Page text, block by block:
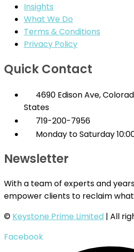
Insights
What We Do
Terms & Conditions
Privacy Policy
Quick Contact
4690 Edison Ave,
States
719-200-7956
Monday to Saturday
Newsletter
With a team of experts and
empower clients to reclaim
© Keystone Prime Limited | All
Facebook